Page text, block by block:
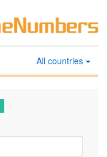
All countries